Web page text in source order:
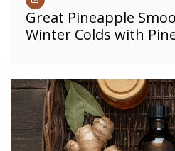
Great Pineapple
Winter Colds with